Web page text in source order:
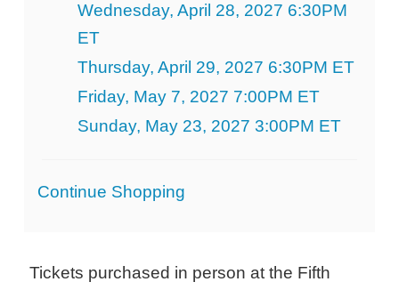
Wednesday, April 28, 2027 6:30PM
ET
Thursday, April 29, 2027 6:30PM ET
Friday, May 7, 2027 7:00PM ET
Sunday, May 23, 2027 3:00PM ET
Additional
Continue Shopping
Tickets purchased in person at the Fifth